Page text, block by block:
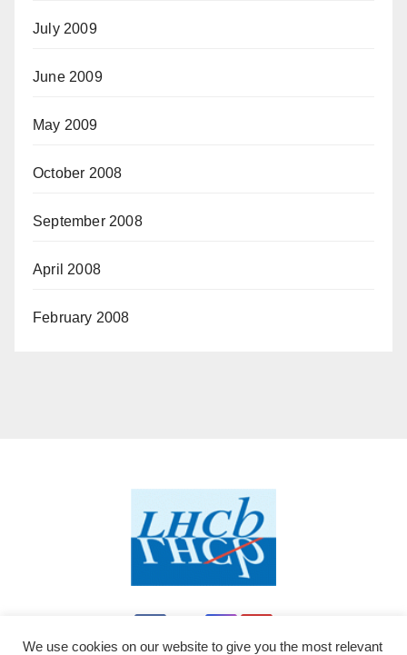
July 2009
June 2009
May 2009
October 2008
September 2008
April 2008
February 2008
We use cookies on our website to give you the most relevant